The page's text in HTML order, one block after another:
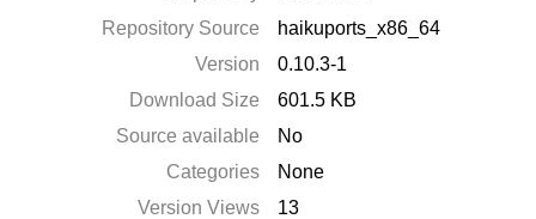
Repository Source
haikuports_x86_64
Version
0.10.3-1
Download Size
601.5 KB
Source available
No
Categories
None
Version Views
13